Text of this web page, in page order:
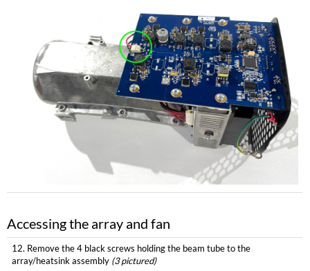
Accessing the array and fan
12. Remove the 4 black screws holding the beam tube to the
array/heatsink assembly (3 pictured)